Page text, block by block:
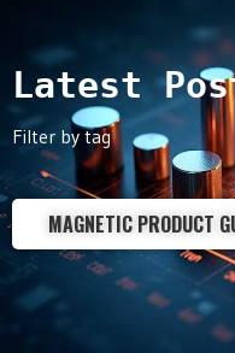
Latest
Filter by tag
MAGNETIC PRODUCT